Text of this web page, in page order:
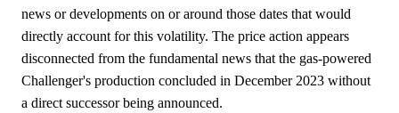
news or developments on or around those dates that would
directly account for this volatility. The price action appears
disconnected from the fundamental news that the gas-powered
Challenger's production concluded in December 2023 without
a direct successor being announced.